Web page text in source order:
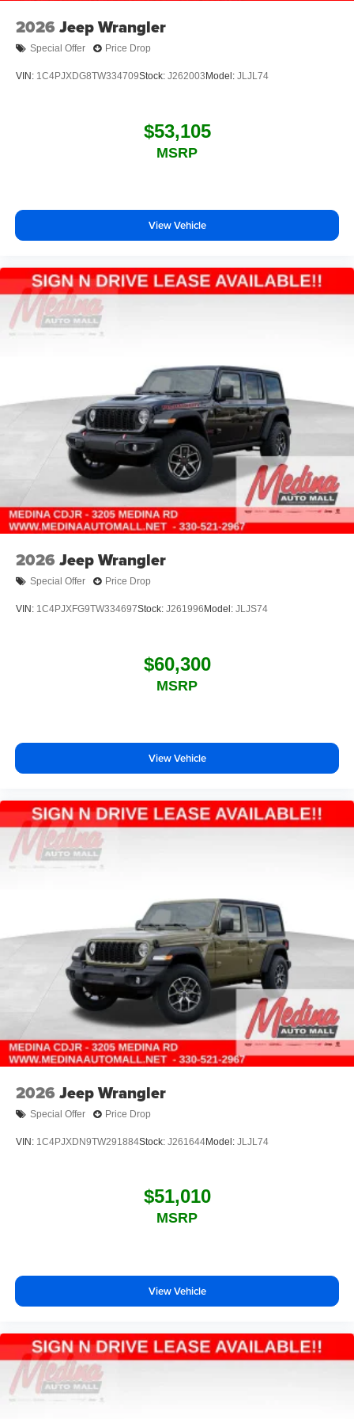
2026 Jeep Wrangler
Special Offer Price Drop
VIN: 1C4PJXDG8TW334709Stock: J262003 Model: JLJL74
$53,105
MSRP
View Vehicle
2026 Jeep Wrangler
Special Offer Price Drop
VIN: 1C4PJXFG9TW334697Stock: J261996 Model: JLJS74
$60,300
MSRP
View Vehicle
2026 Jeep Wrangler
Special Offer Price Drop
VIN: 1C4PJXDN9TW291884Stock: J261644Model: JLJL74
$51,010
MSRP
View Vehicle